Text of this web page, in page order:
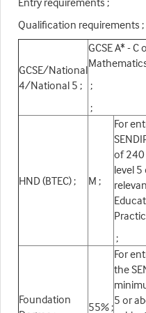
Qualification requirements ;
GCSE/National
4/National 5 ;
GCSE A* -
;
;
HND (BTEC) ; M ;
For
of 240
level
;
Foundation
55% ;
For
the
5 or